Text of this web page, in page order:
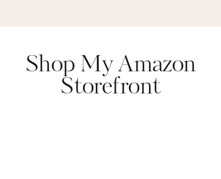
Shop My Amazon
Storefront